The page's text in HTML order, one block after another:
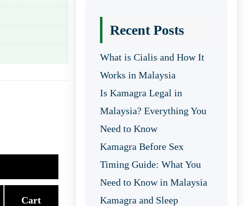
Cart
Recent Posts
What is Cialis and How It
Works in Malaysia
Is Kamagra Legal in
Malaysia? Everything You
Need to Know
Kamagra Before Sex
Timing Guide: What You
Need to Know in Malaysia
Kamagra and Sleep